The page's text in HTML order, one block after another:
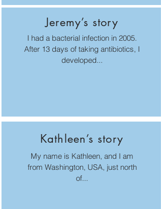
Jeremy’s story
I had a bacterial infection in 2005.
After 13 days of taking antibiotics, I
developed...
Kathleen’s story
My name is Kathleen, and I am
from Washington, USA, just north
of...